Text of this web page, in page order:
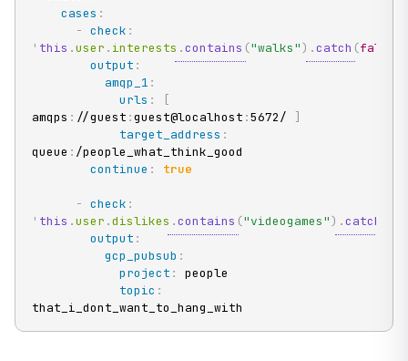
cases :
- check :
' this .user . interests .contains ("walks") .catch (false
output :
amqp_1 :
urls :
[
amqps : //guest :guest@localhost :5672/
]
target_address :
queue : /people_what_think_good
continue : true
- check :
' this .user .dislikes .contains ("videogames") .catch
output :
gcp_pubsub :
project :
people
topic :
that_i_dont_want_to_hang_with